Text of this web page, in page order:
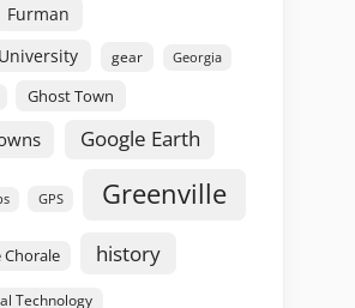
Furman
gear Georgia
Ghost Town
Google Earth
GPS Greenville
Chorale history
Technology